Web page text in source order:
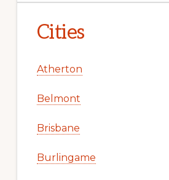
Cities
Atherton
Belmont
Brisbane
Burlingame